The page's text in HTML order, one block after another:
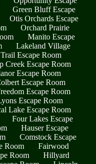
Green Bluff Escape
Otis Orchards Escape
Orchard Prairie
Manito Escape
Lakeland Village
Escape Room
Creek Escape Room
Escape Room
Escape Room
Escape Room
Escape Room
Lake Escape Room
Four Lakes Escape
Hauser Escape
Comstock Escape
Room
Fairwood
Room
Hillyard